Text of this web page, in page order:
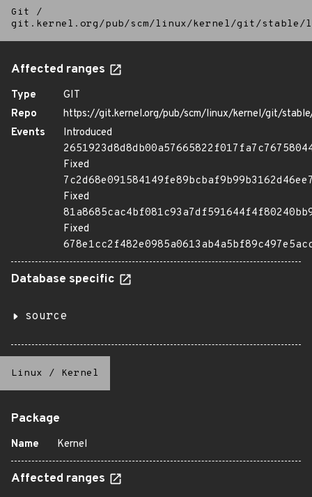
Git
/
git.kernel.org/pub/scm/linux/kernel/git/
Affected ranges
Type
GIT
Repo
https://git.kernel.org/pub/scm/linux/kernel/git/
Events
Introduced
Fixed
Fixed
Fixed
Database specific
source
Linux / Kernel
Package
Name Kernel
Affected ranges